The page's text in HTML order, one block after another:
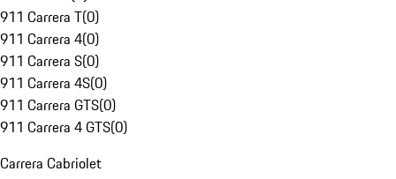
911 Carrera T(0)
911 Carrera 4(0)
911 Carrera S(0)
911 Carrera 4S(0)
911 Carrera GTS(0)
911 Carrera 4 GTS(0)
Carrera Cabriolet